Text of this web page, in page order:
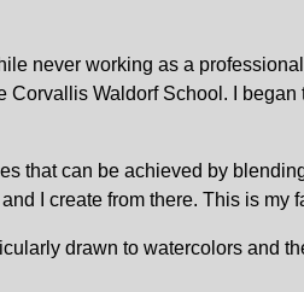
never working as a
Waldorf School. I began
that can be achieved by
I create from there. This is my
drawn to watercolors and